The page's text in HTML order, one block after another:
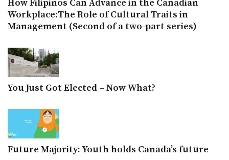
How Filipinos Can Advance in the Canadian
Workplace:The Role of Cultural Traits in
Management (Second of a two-part series)
You Just Got Elected – Now What?
Future Majority: Youth holds Canada’s future